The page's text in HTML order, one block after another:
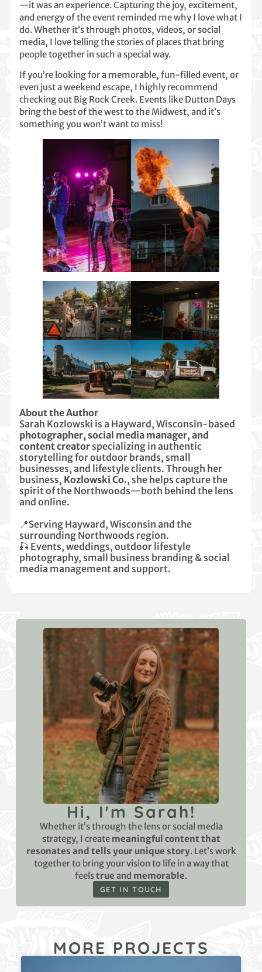
Hi, I'm Sarah!
Whether it’s through the lens or social media
strategy, I create meaningful content that
resonates and tells your unique story. Let’s work
together to bring your vision to life in a way that
feelstrue and memorable.
GET IN TOUCH
—it was an experience. Capturing the joy, excitement,
and energy of the event reminded me why I love what I
do. Whether it’s through photos, videos, or social
media, I love telling the stories of places that bring
people together in such a special way.
If you’re looking for a memorable, fun-filled event, or
even just a weekend escape, I highly recommend
checking out Big Rock Creek. Events like Dutton Days
bring the best of the west to the Midwest, and it’s
something you won’t want to miss!
About the Author
Sarah Kozlowski is a Hayward, Wisconsin-based
photographer, social media manager, and
content creatorspecializing in authentic
storytelling for outdoor brands, small
businesses, and lifestyle clients. Through her
business, Kozlowski Co., she helps capture the
spirit of the Northwoods—both behind the lens
and online.
📍Serving Hayward, Wisconsin and the
surrounding Northwoods region.
🎣 Events, weddings, outdoor lifestyle
photography, small business branding & social
media management and support.
MORE PROJECTS